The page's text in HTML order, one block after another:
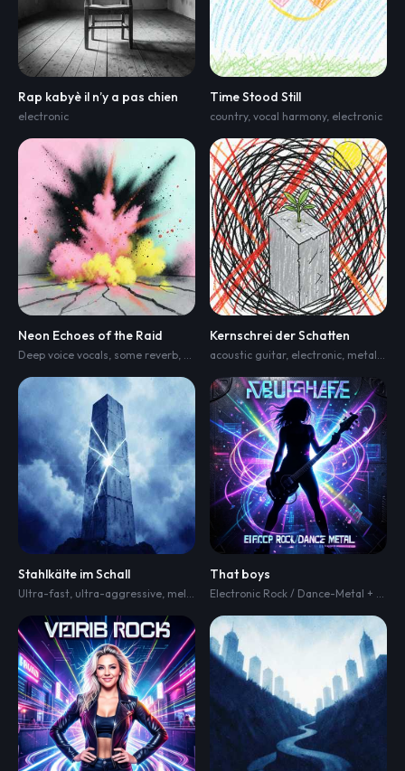
Rap kabyè il n’y a pas chien
electronic
Time Stood Still
country, vocal harmony, electronic
Neon Echoes of the Raid
Deep voice vocals, some reverb, Drum beat,techno,progressive house,
Kernschrei der Schatten
acoustic guitar, electronic, metal punk fusion with rap
Stahlkälte im Schall
Ultra-fast, ultra-aggressive, melodic and heartbreaking emotional , hard-
That boys
Electronic Rock / Dance-Metal + heaviness